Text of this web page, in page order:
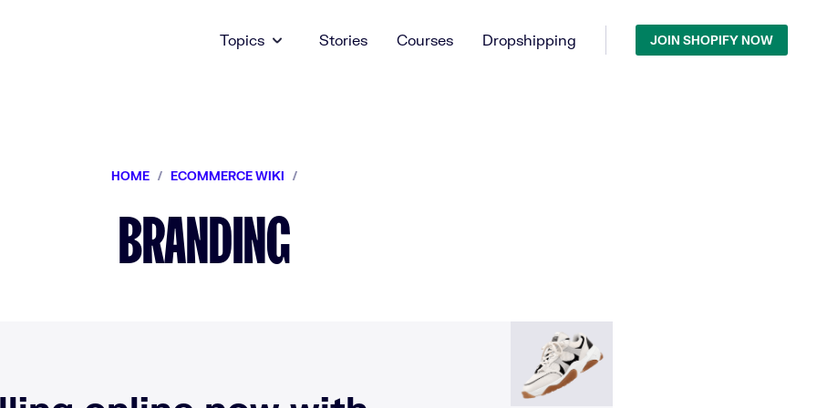
Topics
Stories Courses Dropshipping JOIN SHOPIFY NOW
HOME / ECOMMERCE WIKI /
BRANDING